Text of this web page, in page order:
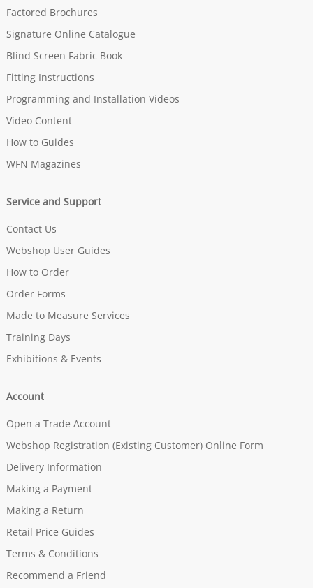
Factored Brochures
Signature Online Catalogue
Blind Screen Fabric Book
Fitting Instructions
Programming and Installation Videos
Video Content
How to Guides
WFN Magazines
Service and Support
Contact Us
Webshop User Guides
How to Order
Order Forms
Made to Measure Services
Training Days
Exhibitions & Events
Account
Open a Trade Account
Webshop Registration (Existing Customer) Online Form
Delivery Information
Making a Payment
Making a Return
Retail Price Guides
Terms & Conditions
Recommend a Friend